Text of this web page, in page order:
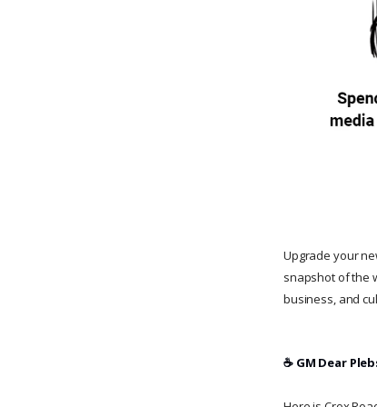
Upgrade your
snapshot of the
business, and
☕️ GM Dear